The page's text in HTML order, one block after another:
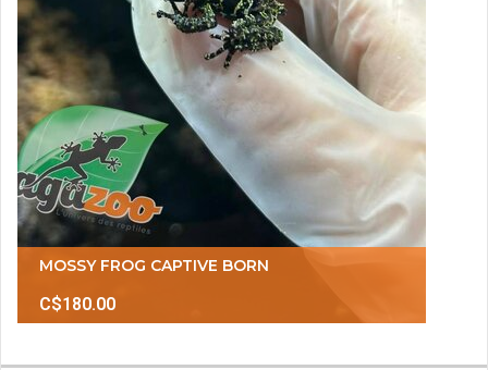
MOSSY FROG CAPTIVE BORN
C$180.00